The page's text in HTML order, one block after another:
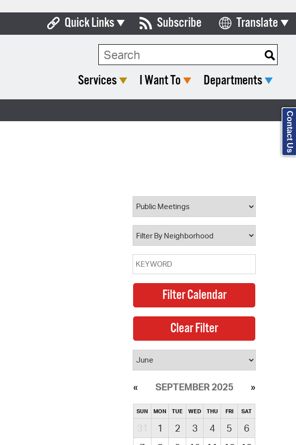
Quick Links
Boards & Commissions
Open Meeting Portal
Property Database
Subscribe Translate
Select Language
Search Type:
Services I Want To Departments
SEPTEMBER 2025
SUN MON TUE WED THU FRI SAT
31 1 2 3 4 5
6
Contact Us